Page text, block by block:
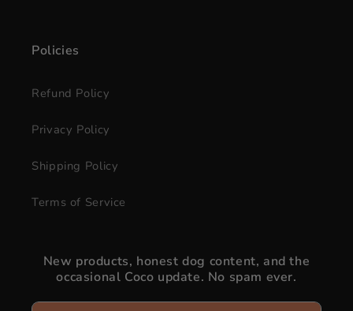
Policies
Refund Policy
Privacy Policy
Shipping Policy
Terms of Service
New products, honest dog content, and the
occasional Coco update. No spam ever.